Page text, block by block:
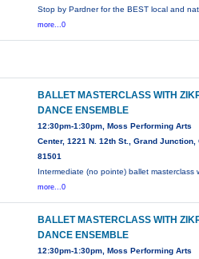
Stop by Pardner for the BEST local and
more...0
BALLET MASTERCLASS WITH
DANCE ENSEMBLE
12:30pm-1:30pm, Moss Performing Arts
Center, 1221 N. 12th St., Grand Junction,
81501
Intermediate (no pointe) ballet masterclass
more...0
BALLET MASTERCLASS WITH
DANCE ENSEMBLE
12:30pm-1:30pm, Moss Performing Arts